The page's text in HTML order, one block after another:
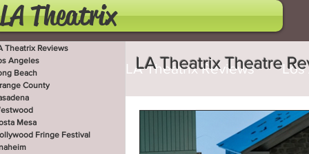
LA Theatrix
Theatrix Reviews
Angeles
Beach
County
Mesa
Fringe Festival
LA Theatrix Reviews Los
LA Theatrix Theatre